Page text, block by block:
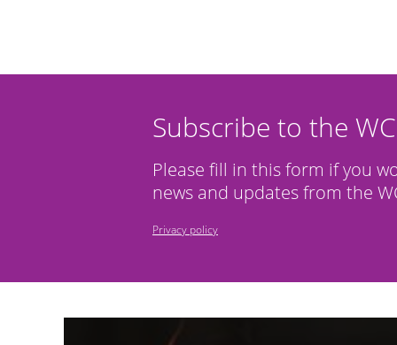
Subscribe to the
Please fill in this form if you
news and updates from the
Privacy policy